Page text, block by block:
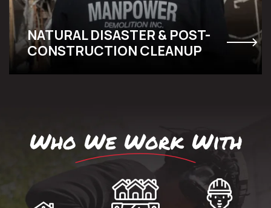
NATURAL DISASTER & POST-
CONSTRUCTION CLEANUP
Who We Work With